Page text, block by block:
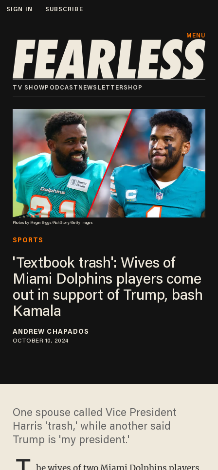
SIGN IN SUBSCRIBE
MENU
TV SHOW PODCAST NEWSLETTER SHOP
Photos by Megan Briggs/Rich Storry/Getty Images
SPORTS
'Textbook trash': Wives of
Miami Dolphins players come
out in support of Trump, bash
Kamala
ANDREW CHAPADOS
OCTOBER 10, 2024
One spouse called Vice President
Harris 'trash,' while another said
Trump is 'my president.'